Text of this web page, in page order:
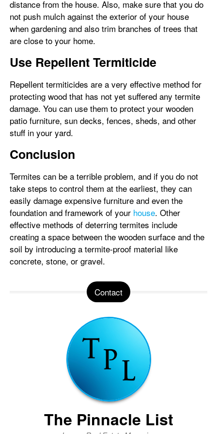
distance from the house. Also, make sure that you do
not push mulch against the exterior of your house
when gardening and also trim branches of trees that
are close to your home.
Use Repellent Termiticide
Repellent termiticides are a very effective method for
protecting wood that has not yet suffered any termite
damage. You can use them to protect your wooden
patio furniture, sun decks, fences, sheds, and other
stuff in your yard.
Conclusion
Termites can be a terrible problem, and if you do not
take steps to control them at the earliest, they can
easily damage expensive furniture and even the
foundation and framework of your house. Other
effective methods of deterring termites include
creating a space between the wooden surface and the
soil by introducing a termite-proof material like
concrete, stone, or gravel.
Contact
The Pinnacle List